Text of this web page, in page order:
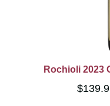
Rochioli 2023